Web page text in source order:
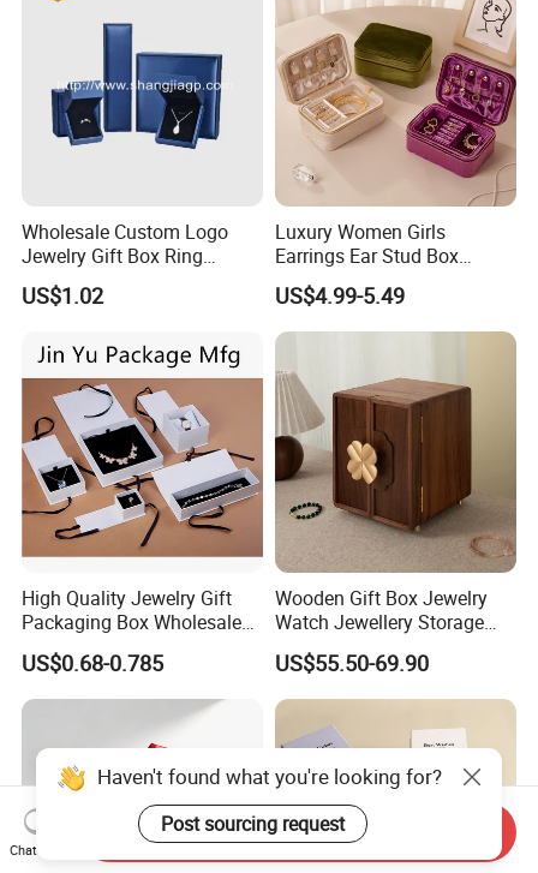
Wholesale Custom Logo
Jewelry Gift Box Ring
Bracelet Necklace Pendant
Jewellery Set Packing
US$1.02
Luxury Women Girls
Earrings Ear Stud Box
Organizer Jewellery Storage
Case Display Two Layer
Travel Jewelry Boxes with
US$4.99-5.49
High Quality Jewelry Gift
Packaging Box Wholesale
with Custom Logo Printing
US$0.68-0.785
Wooden Gift Box Jewelry
Watch Jewellery Storage
Packing Packaging
Organizer
US$55.50-69.90
Haven't found what you're looking for?
Post sourcing request
Chat Now
Send Inquiry